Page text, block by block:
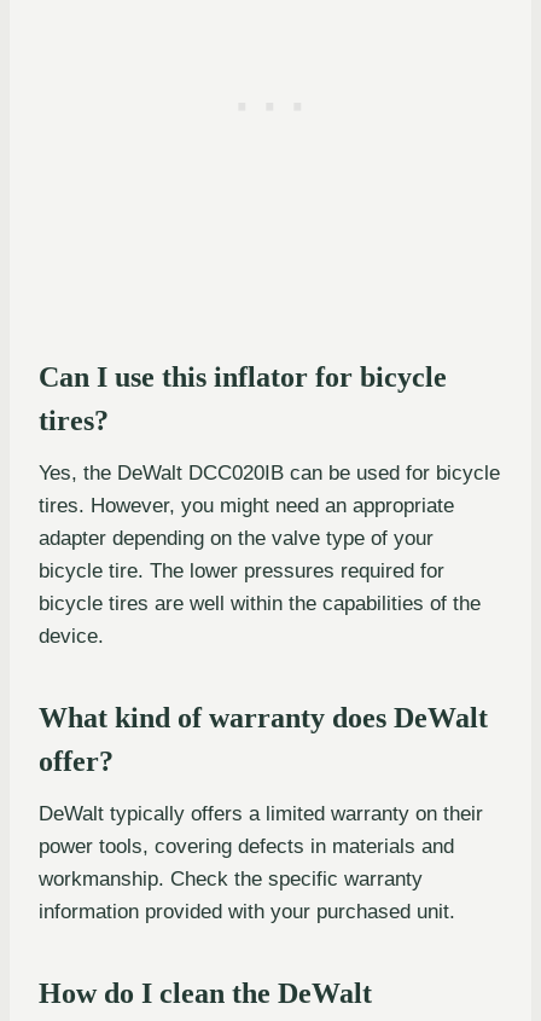
Can I use this inflator for bicycle
tires?
Yes, the DeWalt DCC020IB can be used for bicycle
tires. However, you might need an appropriate
adapter depending on the valve type of your
bicycle tire. The lower pressures required for
bicycle tires are well within the capabilities of the
device.
What kind of warranty does DeWalt
offer?
DeWalt typically offers a limited warranty on their
power tools, covering defects in materials and
workmanship. Check the specific warranty
information provided with your purchased unit.
How do I clean the DeWalt